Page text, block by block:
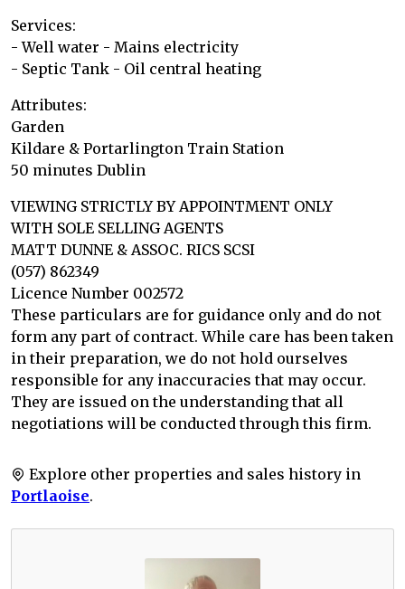
Services:
- Well water - Mains electricity
- Septic Tank - Oil central heating
Attributes:
Garden
Kildare & Portarlington Train Station
50 minutes Dublin
VIEWING STRICTLY BY APPOINTMENT ONLY
WITH SOLE SELLING AGENTS
MATT DUNNE & ASSOC. RICS SCSI
(057) 862349
Licence Number 002572
These particulars are for guidance only and do not
form any part of contract. While care has been taken
in their preparation, we do not hold ourselves
responsible for any inaccuracies that may occur.
They are issued on the understanding that all
negotiations will be conducted through this firm.
Explore other properties and sales history in
Portlaoise.